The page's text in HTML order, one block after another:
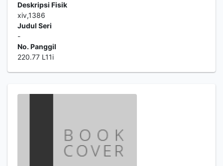
Deskripsi Fisik
xiv,1386
Judul Seri
-
No. Panggil
220.77 L11i